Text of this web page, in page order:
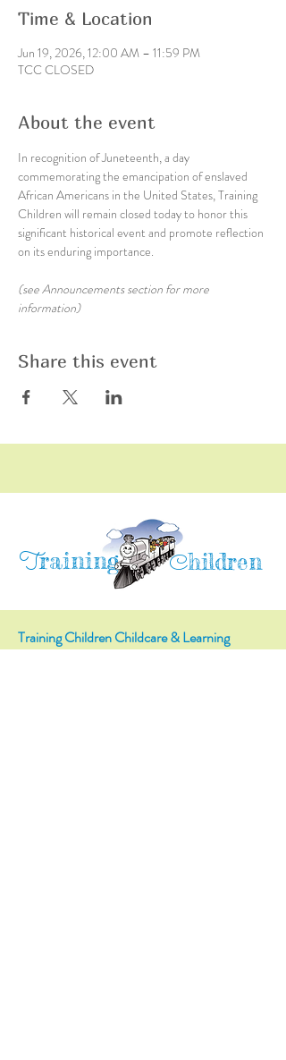
Time & Location
Jun 19, 2026, 12:00 AM – 11:59 PM
TCC CLOSED
About the event
In recognition of Juneteenth, a day
commemorating the emancipation of enslaved
African Americans in the United States, Training
Children will remain closed today to honor this
significant historical event and promote reflection
on its enduring importance.
(see Announcements section for more
information)
Share this event
Training Children
Training Children Childcare & Learning